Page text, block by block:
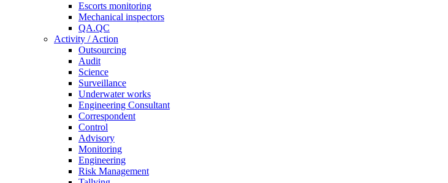
Escorts monitoring
Mechanical inspectors
QA.QC
Activity / Action
Outsourcing
Audit
Science
Surveillance
Underwater works
Engineering Consultant
Correspondent
Control
Advisory
Monitoring
Engineering
Risk Management